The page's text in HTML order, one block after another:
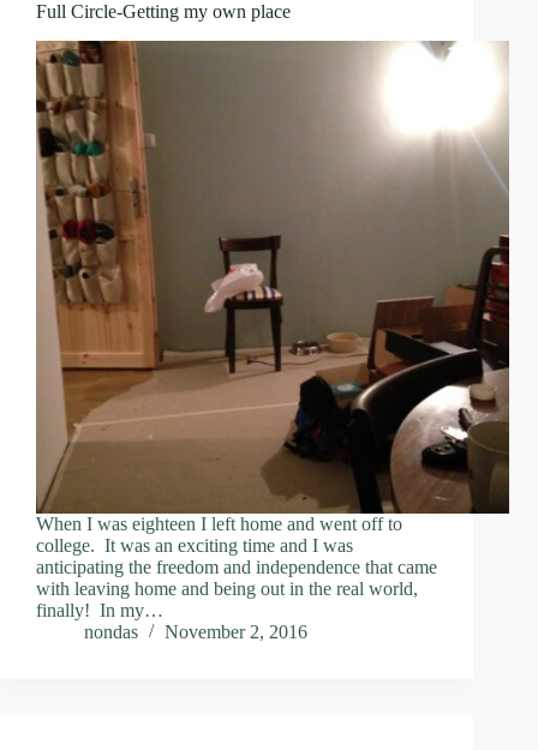
Full Circle-Getting my own place
When I was eighteen I left home and went off to
college. It was an exciting time and I was
anticipating the freedom and independence that came
with leaving home and being out in the real world,
finally! In my…
nondas
November 2, 2016